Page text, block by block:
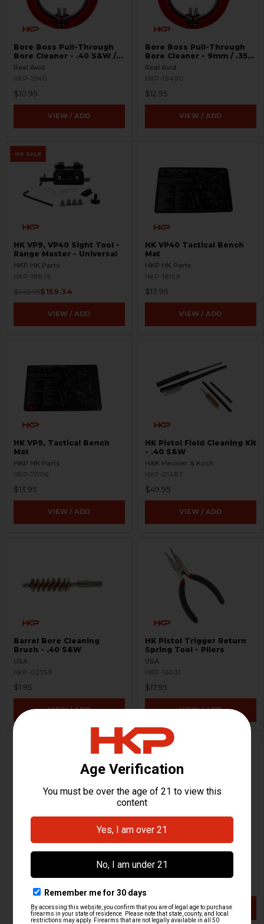
Bore Boss Pull-Through
Bore Cleaner - .40 S&W /
.41
Real Avid
HKP-19411
$10.95
VIEW / ADD
Bore Boss Pull-Through
Bore Cleaner - 9mm / .357
/ .38
Real Avid
HKP-19400
$12.95
VIEW / ADD
ON SALE
HK VP9, VP40 Sight Tool -
Range Master - Universal
HKP HK Parts
HKP-18679
$249.95$159.34
VIEW / ADD
HK VP40 Tactical Bench
Mat
HKP HK Parts
HKP-18159
$13.95
VIEW / ADD
HK VP9, Tactical Bench
Mat
HKP HK Parts
HKP-17106
$13.95
VIEW / ADD
HK Pistol Field Cleaning Kit
- .40 S&W
H&K Heckler & Koch
HKP-01483
$49.95
VIEW / ADD
Barrel Bore Cleaning
Brush - .40 S&W
USA
HKP-02759
$1.95
VIEW / ADD
HK Pistol Trigger Return
Spring Tool - Pliers
USA
HKP-16031
$17.95
VIEW / ADD
VIEW / ADD
H&K Heckler & Koch
HKP-17153
VIEW / ADD